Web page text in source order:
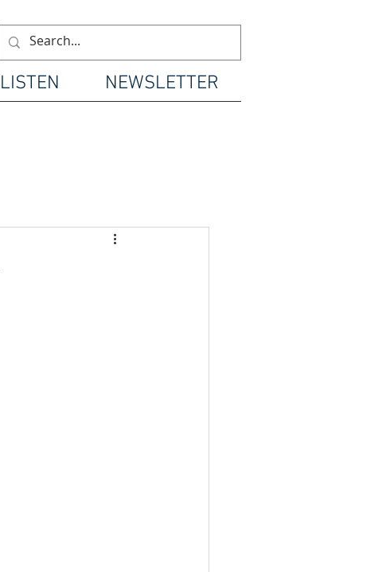
LISTEN NEWSLETTER